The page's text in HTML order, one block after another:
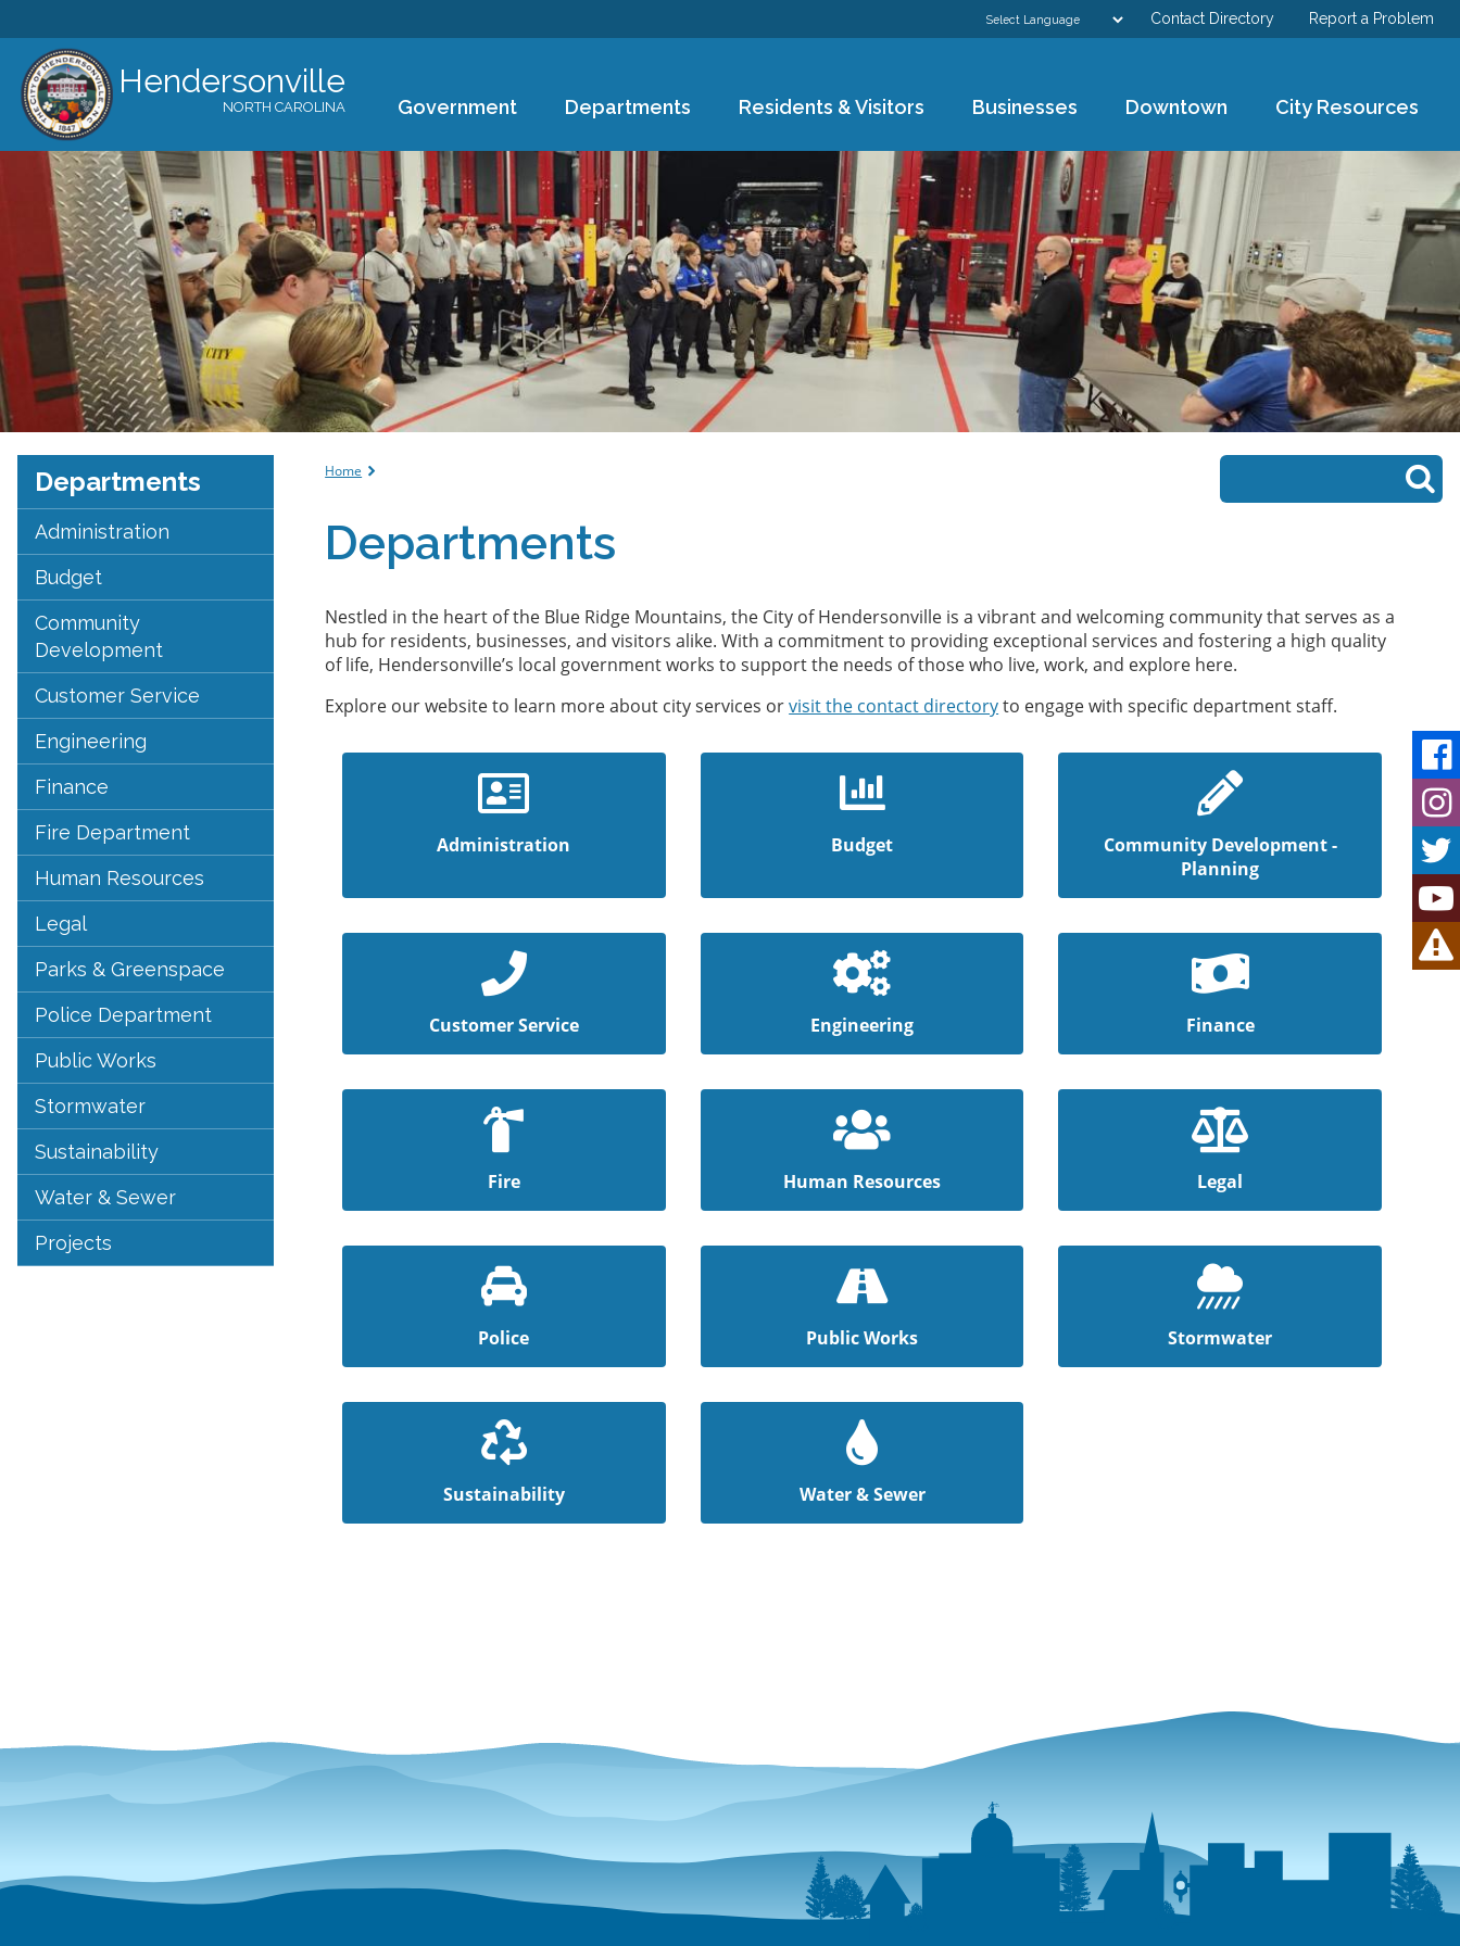
main
DEPARTMENTS
RESIDENTS & VISITORS
BUSINESSES
DOWNTOWN
CITY RESOURCES
Contact Directory Report a Problem
Hendersonville
NORTH CAROLINA Government Departments Residents & Visitors Businesses Downtown City Resources
Departments
Administration
Budget
Community
Development
Customer Service
Engineering
Finance
Fire Department
Human Resources
Legal
Parks & Greenspace
Police Department
Public Works
Stormwater
Sustainability
Water & Sewer
Projects
Search form
Search
You are here
Home
Departments
Nestled in the heart of the Blue Ridge Mountains, the City of Hendersonville is a vibrant and welcoming community that serves as a
hub for residents, businesses, and visitors alike. With a commitment to providing exceptional services and fostering a high quality
of life, Hendersonville’s local government works to support the needs of those who live, work, and explore here.
Explore our website to learn more about city services orvisit the contact directoryto engage with specific department staff.
Administration Budget
Community Development -
Planning
Customer Service Engineering Finance
Fire Human Resources Legal
Police Public Works Stormwater
Sustainability Water & Sewer